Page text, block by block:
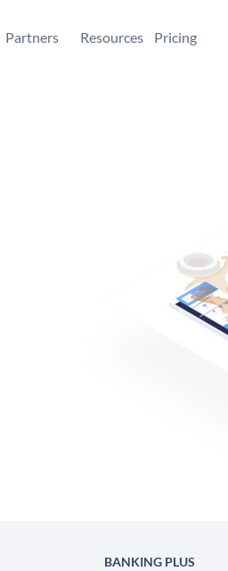
Partners Resources Pricing
BANKING PLUS